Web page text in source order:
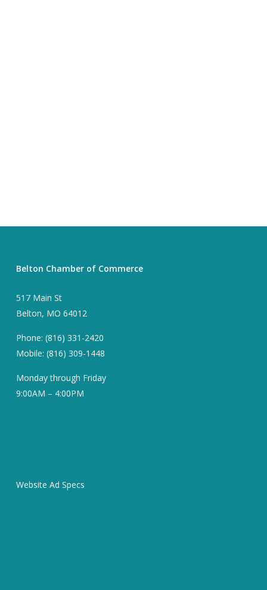
Belton Chamber of Commerce
517 Main St
Belton, MO 64012
Phone: (816) 331-2420
Mobile: (816) 309-1448
Monday through Friday
9:00AM – 4:00PM
Website Ad Specs